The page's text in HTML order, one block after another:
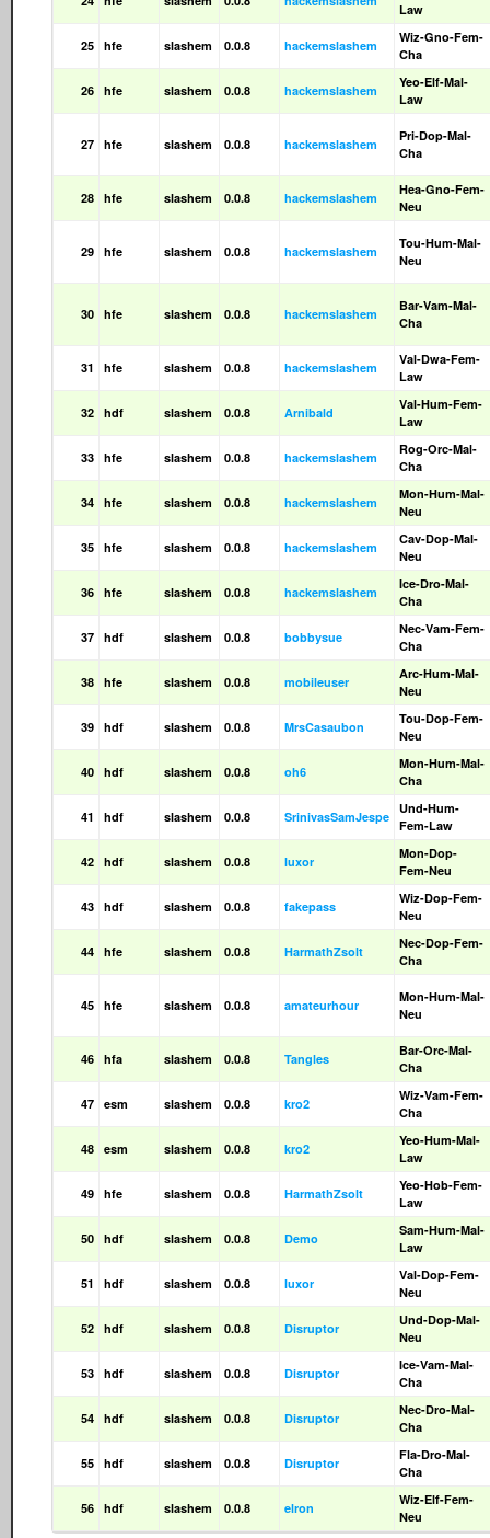
Law
25 hfe slashem 0.0.8 hackemslashem
Wiz-Gno-Fem-
Cha
26 hfe slashem 0.0.8 hackemslashem
Yeo-Elf-Mal-
Law
27 hfe slashem 0.0.8 hackemslashem
Pri-Dop-Mal-
Cha
28 hfe slashem 0.0.8 hackemslashem
Hea-Gno-Fem-
Neu
29 hfe slashem 0.0.8 hackemslashem
Tou-Hum-Mal-
Neu
30 hfe slashem 0.0.8 hackemslashem
Bar-Vam-Mal-
Cha
31 hfe slashem 0.0.8 hackemslashem
Val-Dwa-Fem-
Law
32 hdf slashem 0.0.8 Arnibald
Val-Hum-Fem-
Law
33 hfe slashem 0.0.8 hackemslashem
Rog-Orc-Mal-
Cha
34 hfe slashem 0.0.8 hackemslashem
Mon-Hum-Mal-
Neu
35 hfe slashem 0.0.8 hackemslashem
Cav-Dop-Mal-
Neu
36 hfe slashem 0.0.8 hackemslashem
Ice-Dro-Mal-
Cha
37 hdf slashem 0.0.8 bobbysue
Nec-Vam-Fem-
Cha
38 hfe slashem 0.0.8 mobileuser
Arc-Hum-Mal-
Neu
39 hdf slashem 0.0.8 MrsCasaubon
Tou-Dop-Fem-
Neu
40 hdf slashem 0.0.8 oh6
Mon-Hum-Mal-
Cha
41 hdf slashem 0.0.8 SrinivasSamJespe
Und-Hum-
Fem-Law
42 hdf slashem 0.0.8 luxor
Mon-Dop-
Fem-Neu
43 hdf slashem 0.0.8 fakepass
Wiz-Dop-Fem-
Neu
44 hfe slashem 0.0.8 HarmathZsolt
Nec-Dop-Fem-
Cha
45 hfe slashem 0.0.8 amateurhour
Mon-Hum-Mal-
Neu
46 hfa slashem 0.0.8 Tangles
Bar-Orc-Mal-
Cha
47 esm slashem 0.0.8 kro2
Wiz-Vam-Fem-
Cha
48 esm slashem 0.0.8 kro2
Yeo-Hum-Mal-
Law
49 hfe slashem 0.0.8 HarmathZsolt
Yeo-Hob-Fem-
Law
50 hdf slashem 0.0.8 Demo
Sam-Hum-Mal-
Law
51 hdf slashem 0.0.8 luxor
Val-Dop-Fem-
Neu
52 hdf slashem 0.0.8 Disruptor
Und-Dop-Mal-
Neu
53 hdf slashem 0.0.8 Disruptor
Ice-Vam-Mal-
Cha
54 hdf slashem 0.0.8 Disruptor
Nec-Dro-Mal-
Cha
55 hdf slashem 0.0.8 Disruptor
Fla-Dro-Mal-
Cha
56 hdf slashem 0.0.8 elron
Wiz-Elf-Fem-
Neu